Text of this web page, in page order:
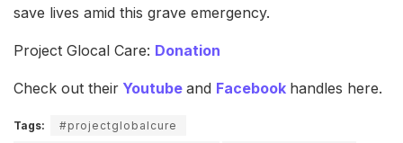
save lives amid this grave emergency.
Project Glocal Care: Donation
Check out their Youtube and Facebook handles here.
Tags:
#projectglobalcure